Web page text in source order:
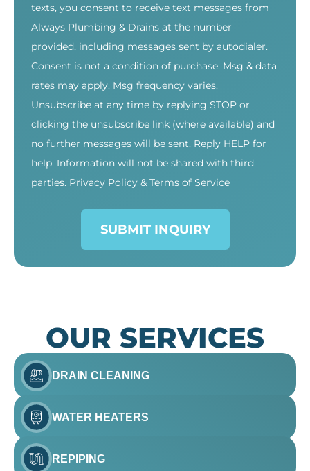
texts, you consent to receive text messages from
Always Plumbing & Drains at the number
provided, including messages sent by autodialer.
Consent is not a condition of purchase. Msg & data
rates may apply. Msg frequency varies.
Unsubscribe at any time by replying STOP or
clicking the unsubscribe link (where available) and
no further messages will be sent. Reply HELP for
help. Information will not be shared with third
parties. Privacy Policy & Terms of Service
SUBMIT INQUIRY
OUR SERVICES
DRAIN CLEANING
WATER HEATERS
REPIPING